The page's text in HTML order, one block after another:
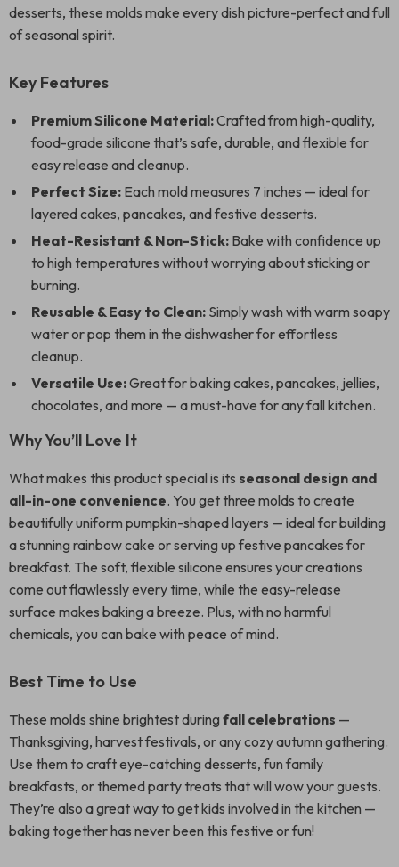
desserts, these molds make every dish picture-perfect and full
of seasonal spirit.
Key Features
Premium Silicone Material:Crafted from high-quality,
food-grade silicone that’s safe, durable, and flexible for
easy release and cleanup.
Perfect Size: Each mold measures 7 inches — ideal for
layered cakes, pancakes, and festive desserts.
Heat-Resistant & Non-Stick: Bake with confidence up
to high temperatures without worrying about sticking or
burning.
Reusable & Easy to Clean: Simply wash with warm soapy
water or pop them in the dishwasher for effortless
cleanup.
Versatile Use:Great for baking cakes, pancakes, jellies,
chocolates, and more — a must-have for any fall kitchen.
Why You’ll Love It
What makes this product special is its seasonal design and
all-in-one convenience. You get three molds to create
beautifully uniform pumpkin-shaped layers — ideal for building
a stunning rainbow cake or serving up festive pancakes for
breakfast. The soft, flexible silicone ensures your creations
come out flawlessly every time, while the easy-release
surface makes baking a breeze. Plus, with no harmful
chemicals, you can bake with peace of mind.
Best Time to Use
These molds shine brightest during fall celebrations —
Thanksgiving, harvest festivals, or any cozy autumn gathering.
Use them to craft eye-catching desserts, fun family
breakfasts, or themed party treats that will wow your guests.
They’re also a great way to get kids involved in the kitchen —
baking together has never been this festive or fun!